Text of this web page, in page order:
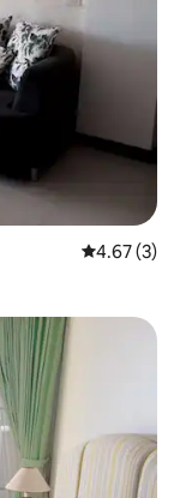
4.67 out of
4.67 (3)